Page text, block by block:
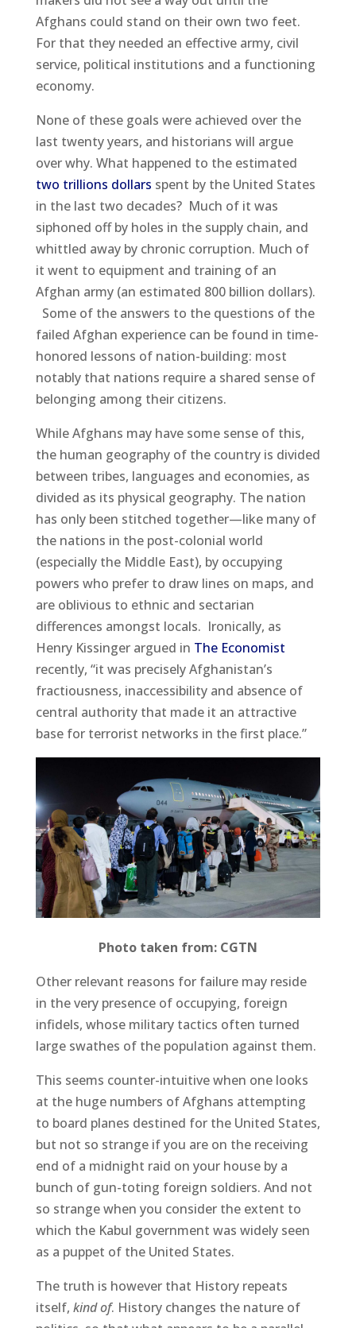
Afghans could stand on their own two feet.
For that they needed an effective army, civil
service, political institutions and a functioning
economy.
None of these goals were achieved over the
last twenty years, and historians will argue
over why. What happened to the estimated
two trillions dollars spent by the United States
in the last two decades? Much of it was
siphoned off by holes in the supply chain, and
whittled away by chronic corruption. Much of
it went to equipment and training of an
Afghan army (an estimated 800 billion dollars).
Some of the answers to the questions of the
failed Afghan experience can be found in time-
honored lessons of nation-building: most
notably that nations require a shared sense of
belonging among their citizens.
While Afghans may have some sense of this,
the human geography of the country is divided
between tribes, languages and economies, as
divided as its physical geography. The nation
has only been stitched together—like many of
the nations in the post-colonial world
(especially the Middle East), by occupying
powers who prefer to draw lines on maps, and
are oblivious to ethnic and sectarian
differences amongst locals. Ironically, as
Henry Kissinger argued in The Economist
recently, “it was precisely Afghanistan’s
fractiousness, inaccessibility and absence of
central authority that made it an attractive
base for terrorist networks in the first place.”
Photo taken from: CGTN
Other relevant reasons for failure may reside
in the very presence of occupying, foreign
infidels, whose military tactics often turned
large swathes of the population against them.
This seems counter-intuitive when one looks
at the huge numbers of Afghans attempting
to board planes destined for the United States,
but not so strange if you are on the receiving
end of a midnight raid on your house by a
bunch of gun-toting foreign soldiers. And not
so strange when you consider the extent to
which the Kabul government was widely seen
as a puppet of the United States.
The truth is however that History repeats
itself, kind of. History changes the nature of